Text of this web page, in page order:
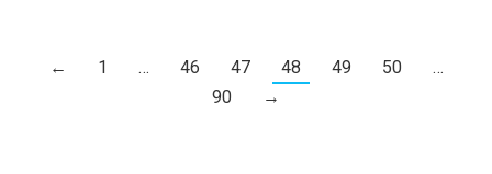
← 1 … 46 47 48 49 50
…
90
→